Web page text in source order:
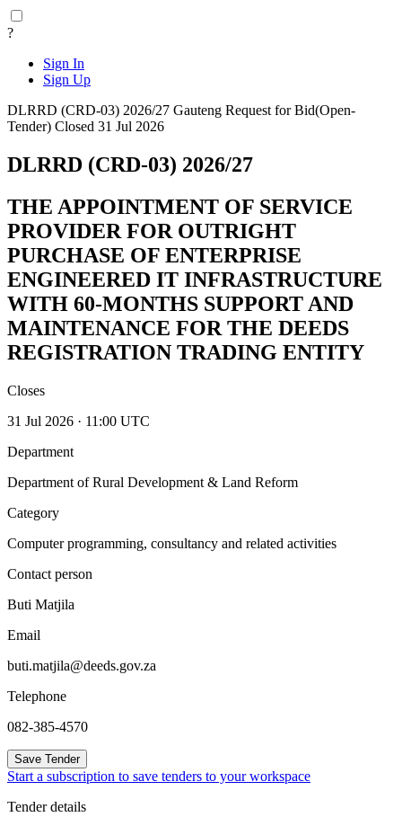
?
Sign In
Sign Up
DLRRD (CRD-03) 2026/27 Gauteng Request for Bid(Open-
Tender) Closed 31 Jul 2026
DLRRD (CRD-03) 2026/27
THE APPOINTMENT OF SERVICE
PROVIDER FOR OUTRIGHT
PURCHASE OF ENTERPRISE
ENGINEERED IT INFRASTRUCTURE
WITH 60-MONTHS SUPPORT AND
MAINTENANCE FOR THE DEEDS
REGISTRATION TRADING ENTITY
Closes
31 Jul 2026 · 11:00 UTC
Department
Department of Rural Development & Land Reform
Category
Computer programming, consultancy and related activities
Contact person
Buti Matjila
Email
buti.matjila@deeds.gov.za
Telephone
082-385-4570
Save Tender
Start a subscription to save tenders to your workspace
Tender details